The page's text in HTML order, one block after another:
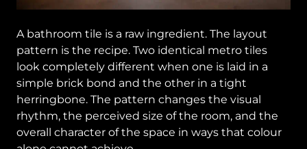
A bathroom tile is a raw ingredient. The layout
pattern is the recipe. Two identical metro tiles
look completely different when one is laid in a
simple brick bond and the other in a tight
herringbone. The pattern changes the visual
rhythm, the perceived size of the room, and the
overall character of the space in ways that colour